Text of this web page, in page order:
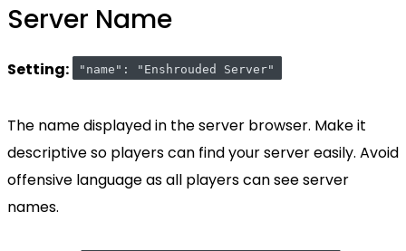
Server Name
Setting: "name": "Enshrouded Server"
The name displayed in the server browser. Make it
descriptive so players can find your server easily. Avoid
offensive language as all players can see server
names.